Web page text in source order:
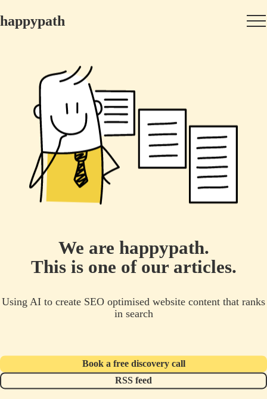
happypath
We are happypath.
This is one of our articles.
Using AI to create SEO optimised website content that ranks
in search
Book a free discovery call
RSS feed